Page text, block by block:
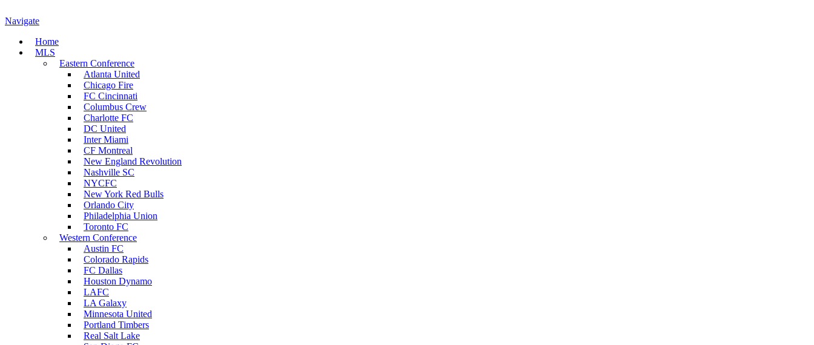
Navigate
Home
MLS
Eastern Conference
Atlanta United
Chicago Fire
FC Cincinnati
Columbus Crew
Charlotte FC
DC United
Inter Miami
CF Montreal
New England Revolution
Nashville SC
NYCFC
New York Red Bulls
Orlando City
Philadelphia Union
Toronto FC
Western Conference
Austin FC
Colorado Rapids
FC Dallas
Houston Dynamo
LAFC
LA Galaxy
Minnesota United
Portland Timbers
Real Salt Lake